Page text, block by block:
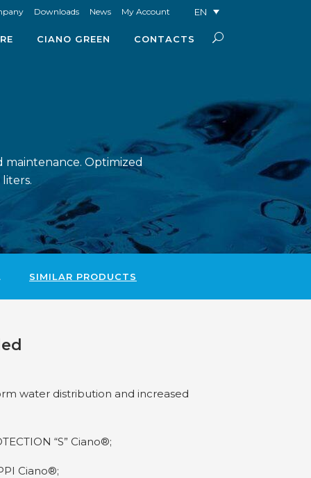
Downloads News My Account EN
CIANO GREEN CONTACTS
maintenance. Optimized
SIMILAR PRODUCTS
water distribution and increased
“S” Ciano®;
Ciano®;